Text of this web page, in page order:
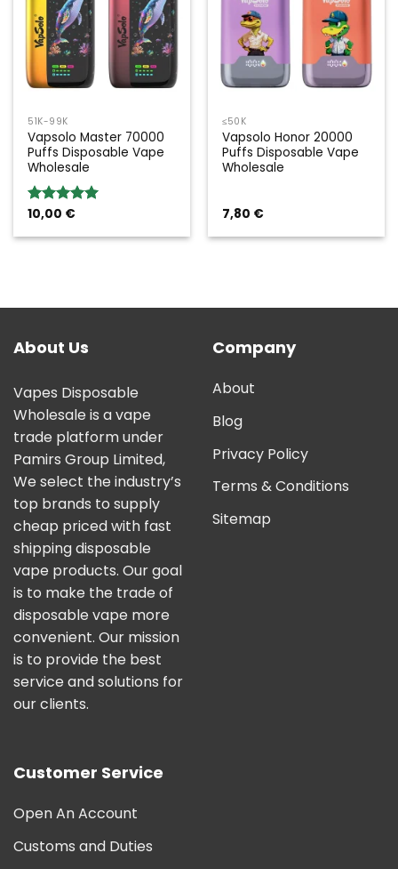
51K-99K
Vapsolo Master 70000
Puffs Disposable Vape
Wholesale
Rated5.00
10,00 €
≤50K
Vapsolo Honor 20000
Puffs Disposable Vape
Wholesale
7,80 €
About Us
Vapes Disposable
Wholesale is a vape
trade platform under
Pamirs Group Limited,
We select the industry’s
top brands to supply
cheap priced with fast
shipping disposable
vape products. Our goal
is to make the trade of
disposable vape more
convenient. Our mission
is to provide the best
service and solutions for
our clients.
Company
About
Blog
Privacy Policy
Terms & Conditions
Sitemap
Customer Service
Open An Account
Customs and Duties